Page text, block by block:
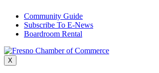
content
Community Guide
Subscribe To E-News
Boardroom Rental
X